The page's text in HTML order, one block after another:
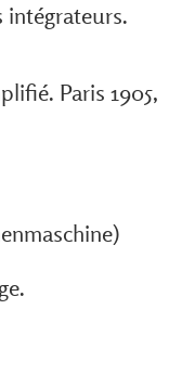
intégrateurs.
Paris 1905,